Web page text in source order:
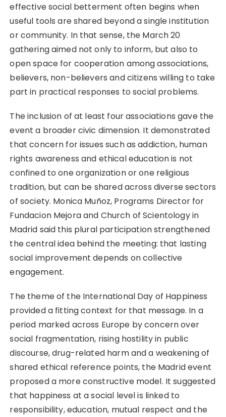
effective social betterment often begins when
useful tools are shared beyond a single institution
or community. In that sense, the March 20
gathering aimed not only to inform, but also to
open space for cooperation among associations,
believers, non-believers and citizens willing to take
part in practical responses to social problems.
The inclusion of at least four associations gave the
event a broader civic dimension. It demonstrated
that concern for issues such as addiction, human
rights awareness and ethical education is not
confined to one organization or one religious
tradition, but can be shared across diverse sectors
of society. Monica Muñoz, Programs Director for
Fundacion Mejora and Church of Scientology in
Madrid said this plural participation strengthened
the central idea behind the meeting: that lasting
social improvement depends on collective
engagement.
The theme of the International Day of Happiness
provided a fitting context for that message. In a
period marked across Europe by concern over
social fragmentation, rising hostility in public
discourse, drug-related harm and a weakening of
shared ethical reference points, the Madrid event
proposed a more constructive model. It suggested
that happiness at a social level is linked to
responsibility, education, mutual respect and the